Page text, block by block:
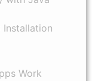
Installation
Work